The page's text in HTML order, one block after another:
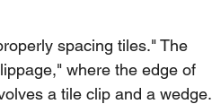
spacing tiles." The
where the edge of
a tile clip and a wedge.